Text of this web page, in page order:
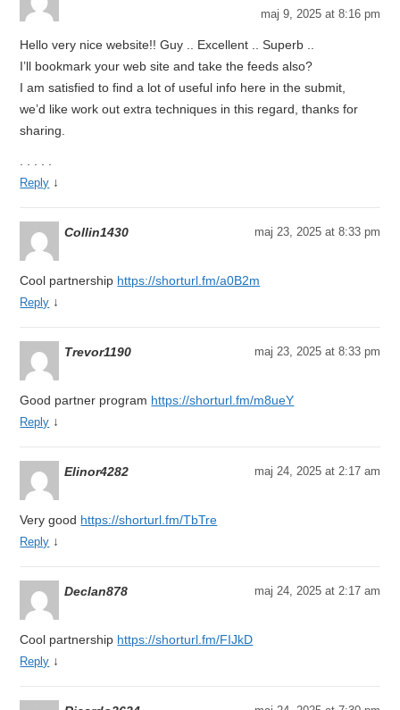
maj 9, 2025 at 8:16 pm
Hello very nice website!! Guy .. Excellent .. Superb ..
I’ll bookmark your web site and take the feeds also?
I am satisfied to find a lot of useful info here in the submit,
we’d like work out extra techniques in this regard, thanks for
sharing.
Reply ↓
Collin1430 maj 23, 2025 at 8:33 pm
Cool partnership https://shorturl.fm/a0B2m
Reply ↓
Trevor1190 maj 23, 2025 at 8:33 pm
Good partner program https://shorturl.fm/m8ueY
Reply ↓
Elinor4282 maj 24, 2025 at 2:17 am
Very good https://shorturl.fm/TbTre
Reply ↓
Declan878 maj 24, 2025 at 2:17 am
Cool partnership https://shorturl.fm/FIJkD
Reply ↓